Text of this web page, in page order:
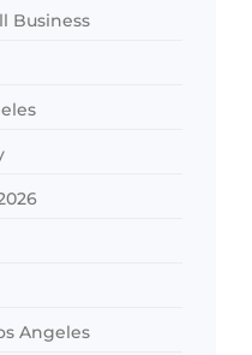
Business
Angeles